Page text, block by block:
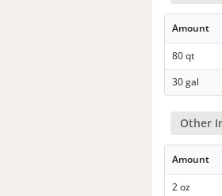
Amount
80 qt
30 gal
Other
Amount
2 oz